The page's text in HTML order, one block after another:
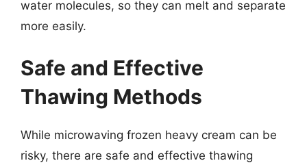
water molecules, so they can melt and separate
more easily.
Safe and Effective
Thawing Methods
While microwaving frozen heavy cream can be
risky, there are safe and effective thawing